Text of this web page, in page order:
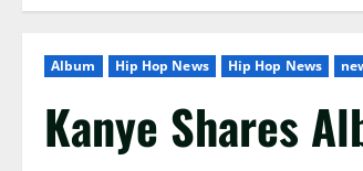
Album Hip Hop News Hip Hop News
Kanye Shares